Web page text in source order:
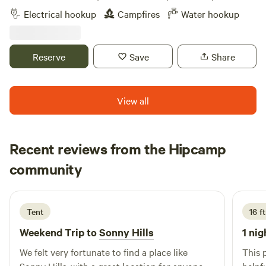
miles from interstate 24. This is a Permaculture homestead.
Electrical hookup Campfires Water hookup
Reserve Save Share
View all
Recent reviews from the Hipcamp
community
Kurt
1 week ago
Tent
Weekend Trip toSonny Hills
We felt very fortunate to find a place like
16
1
This